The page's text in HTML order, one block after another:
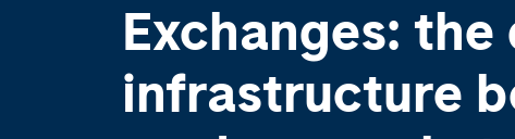
Exchanges: the
infrastructure